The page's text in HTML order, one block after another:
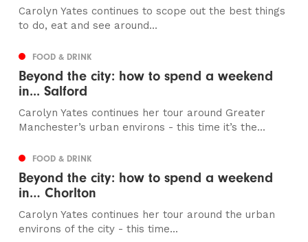
Carolyn Yates continues to scope out the best things
to do, eat and see around...
FOOD & DRINK
Beyond the city: how to spend a weekend
in... Salford
Carolyn Yates continues her tour around Greater
Manchester’s urban environs - this time it’s the...
FOOD & DRINK
Beyond the city: how to spend a weekend
in… Chorlton
Carolyn Yates continues her tour around the urban
environs of the city - this time...